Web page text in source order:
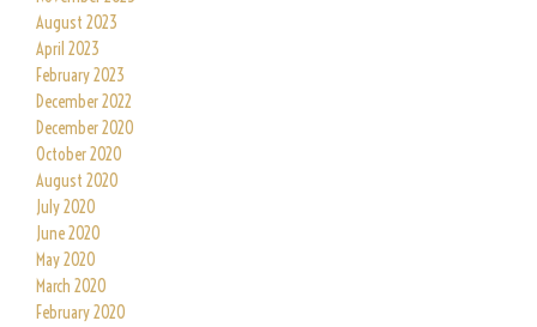
August 2023
April 2023
February 2023
December 2022
December 2020
October 2020
August 2020
July 2020
June 2020
May 2020
March 2020
February 2020